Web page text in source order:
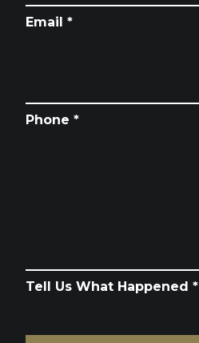
Email *
Phone *
Tell Us What Happened *